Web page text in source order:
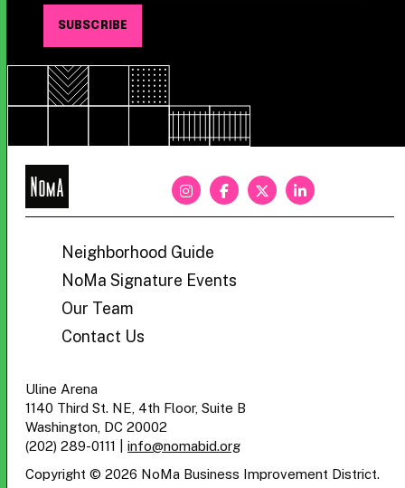
NoMa
Neighborhood Guide
NoMa Signature Events
Our Team
Contact Us
Uline Arena
1140 Third St. NE, 4th Floor, Suite B
Washington, DC 20002
(202) 289-0111
info@nomabid.org
Copyright © 2026 NoMa Business Improvement District.